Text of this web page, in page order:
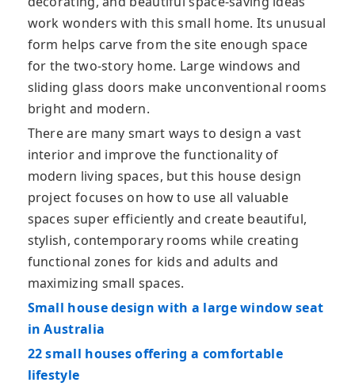
work wonders with this small home. Its unusual
form helps carve from the site enough space
for the two-story home. Large windows and
sliding glass doors make unconventional rooms
bright and modern.
There are many smart ways to design a vast
interior and improve the functionality of
modern living spaces, but this house design
project focuses on how to use all valuable
spaces super efficiently and create beautiful,
stylish, contemporary rooms while creating
functional zones for kids and adults and
maximizing small spaces.
Small house design with a large window seat
in Australia
22 small houses offering a comfortable
lifestyle